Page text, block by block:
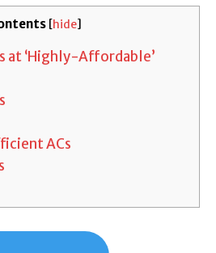
[hide]
at ‘Highly-Affordable’
ACs